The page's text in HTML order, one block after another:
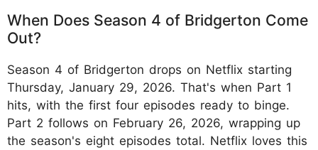
When Does Season 4 of Bridgerton Come
Out?
Season 4 of Bridgerton drops on Netflix starting
Thursday, January 29, 2026. That's when Part 1
hits, with the first four episodes ready to binge.
Part 2 follows on February 26, 2026, wrapping up
the season's eight episodes total. Netflix loves this